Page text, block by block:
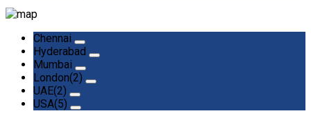
Chennai
Hyderabad
Mumbai
London(2)
UAE(2)
USA(5)